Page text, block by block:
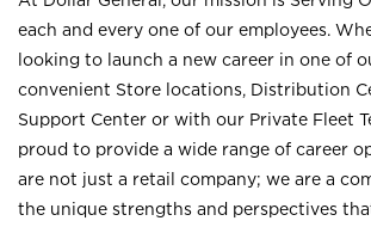
each and every one of our employees.
looking to launch a new career in one of
convenient Store locations, Distribution
Support Center or with our Private Fleet
proud to provide a wide range of career
are not just a retail company; we are a
the unique strengths and perspectives